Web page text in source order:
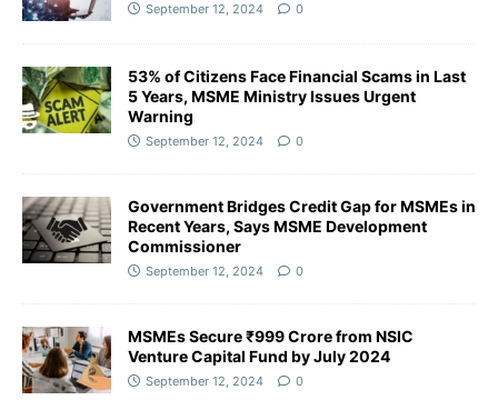
September 12, 2024 0
53% of Citizens Face Financial Scams in Last
5 Years, MSME Ministry Issues Urgent
Warning
September 12, 2024 0
Government Bridges Credit Gap for MSMEs in
Recent Years, Says MSME Development
Commissioner
September 12, 2024 0
MSMEs Secure ₹999 Crore from NSIC
Venture Capital Fund by July 2024
September 12, 2024 0